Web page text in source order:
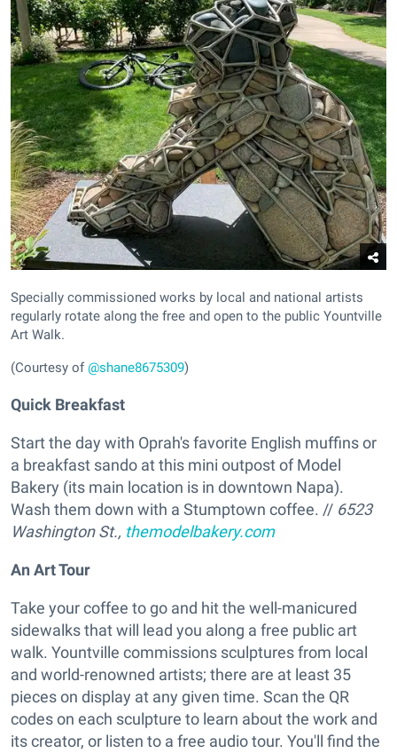
Specially commissioned works by local and national artists
regularly rotate along the free and open to the public Yountville
Art Walk.
(Courtesy of@shane8675309)
Quick Breakfast
Start the day with Oprah's favorite English muffins or
a breakfast sando at this mini outpost of Model
Bakery (its main location is in downtown Napa).
Wash them down with a Stumptown coffee. // 6523
Washington St., themodelbakery.com
An Art Tour
Take your coffee to go and hit the well-manicured
sidewalks that will lead you along a free public art
walk. Yountville commissions sculptures from local
and world-renowned artists; there are at least 35
pieces on display at any given time. Scan the QR
codes on each sculpture to learn about the work and
its creator, or listen to a free audio tour. You'll find the